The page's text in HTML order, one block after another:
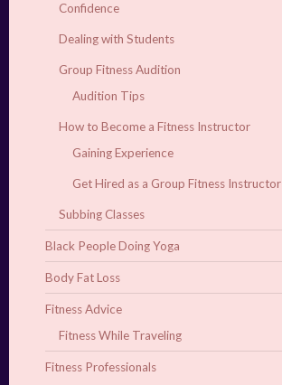
Confidence
Dealing with Students
Group Fitness Audition
Audition Tips
How to Become a Fitness Instructor
Gaining Experience
Get Hired as a Group Fitness Instructor
Subbing Classes
Black People Doing Yoga
Body Fat Loss
Fitness Advice
Fitness While Traveling
Fitness Professionals